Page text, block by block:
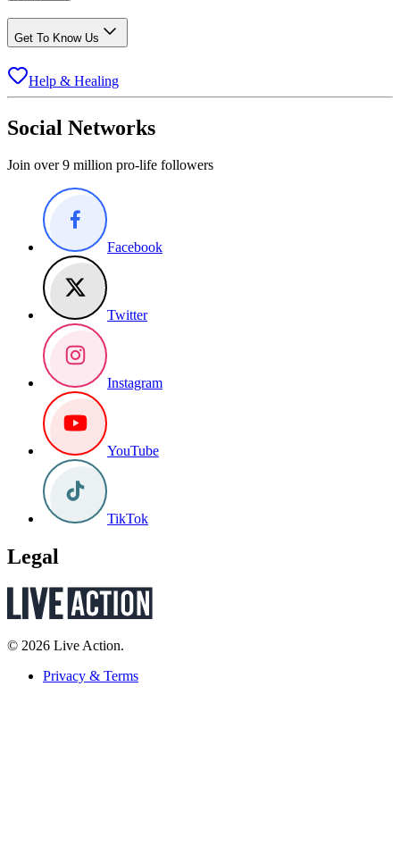
Get To Know Us
Help & Healing
Social Networks
Join over 9 million pro-life followers
Facebook
Twitter
Instagram
YouTube
TikTok
Legal
© 2026 Live Action.
Privacy & Terms